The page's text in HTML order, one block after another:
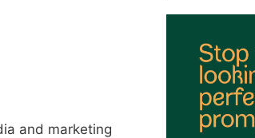
and marketing